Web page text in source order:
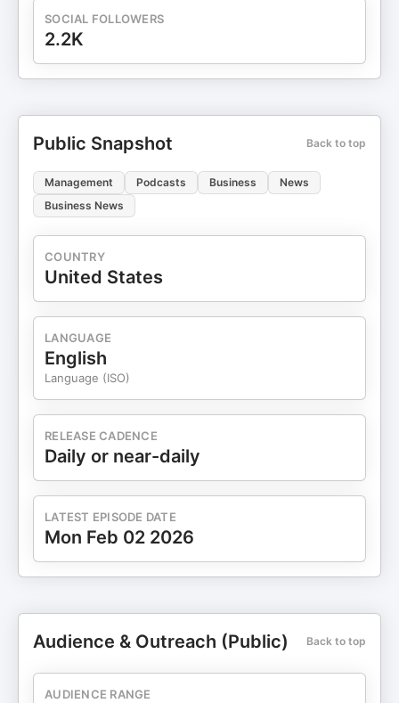
SOCIAL FOLLOWERS
2.2K
Public Snapshot Back to top
Management Podcasts Business
News
Business News
COUNTRY
United States
LANGUAGE
English
Language (ISO)
RELEASE CADENCE
Daily or near-daily
LATEST EPISODE DATE
Mon Feb 02 2026
Audience & Outreach (Public) Back to top
AUDIENCE RANGE